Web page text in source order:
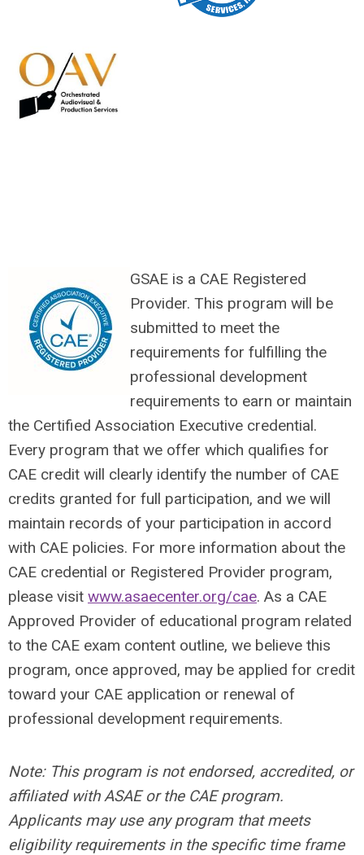
GSAE is a CAE Registered
Provider. This program will be
submitted to meet the
requirements for fulfilling the
professional development
requirements to earn or maintain
the Certified Association Executive credential.
Every program that we offer which qualifies for
CAE credit will clearly identify the number of CAE
credits granted for full participation, and we will
maintain records of your participation in accord
with CAE policies. For more information about the
CAE credential or Registered Provider program,
please visit www.asaecenter.org/cae. As a CAE
Approved Provider of educational program related
to the CAE exam content outline, we believe this
program, once approved, may be applied for credit
toward your CAE application or renewal of
professional development requirements.
Note: This program is not endorsed, accredited, or
affiliated with ASAE or the CAE program.
Applicants may use any program that meets
eligibility requirements in the specific time frame